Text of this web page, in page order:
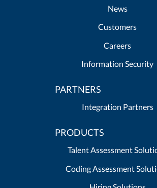
News
Customers
Careers
Information Security
PARTNERS
Integration Partners
PRODUCTS
Talent Assessment
Coding Assessment